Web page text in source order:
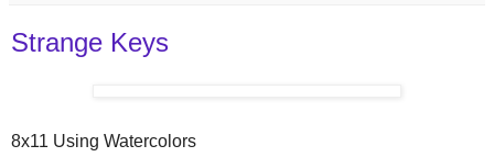
Strange Keys
8x11 Using Watercolors